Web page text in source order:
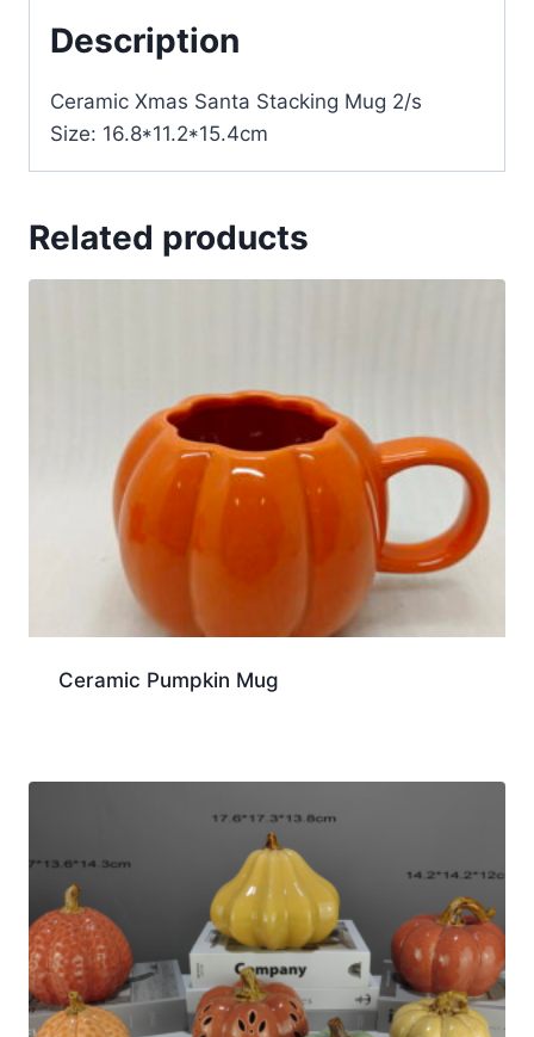
Description
Ceramic Xmas Santa Stacking Mug 2/s
Size: 16.8*11.2*15.4cm
Related products
Ceramic Pumpkin Mug